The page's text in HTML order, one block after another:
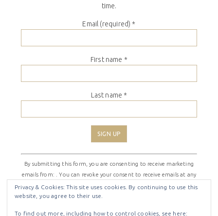
time.
Email (required) *
First name *
Last name *
Constant
Contact
Use.
Please
leave
By submitting this form, you are consenting to receive marketing
emails from: . You can revoke your consent to receive emails at any
time by using the SafeUnsubscribe® link, found at the bottom of
every email.Emails are serviced by Constant Contact
Privacy & Cookies: This site uses cookies. By continuing to use this
website, you agree to their use.
To find out more, including how to control cookies, see here: